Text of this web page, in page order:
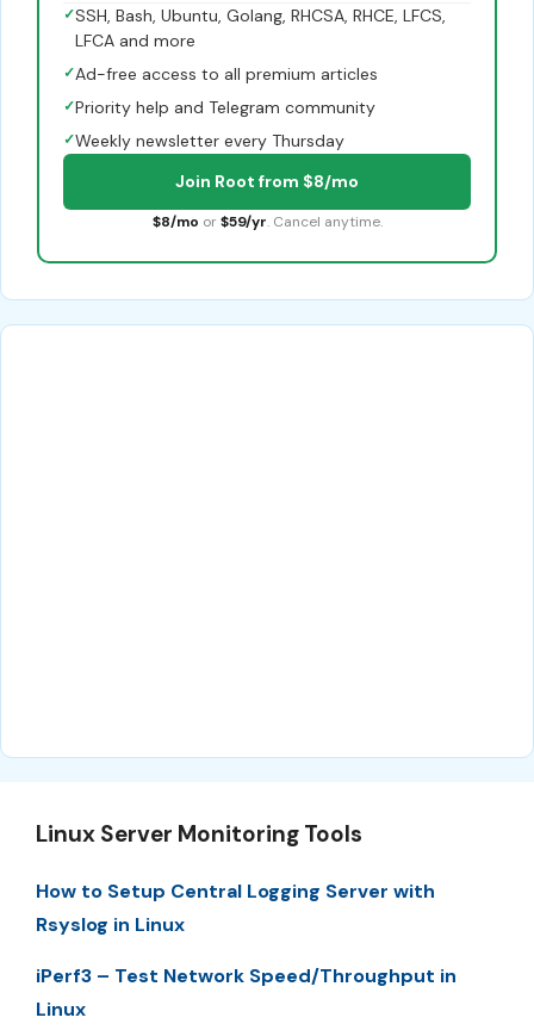
✓SSH, Bash, Ubuntu, Golang, RHCSA, RHCE, LFCS,
LFCA and more
✓Ad-free access to all premium articles
✓Priority help and Telegram community
✓Weekly newsletter every Thursday
Join Root from $8/mo
$8/mo or $59/yr. Cancel anytime.
Linux Server Monitoring Tools
How to Setup Central Logging Server with
Rsyslog in Linux
iPerf3 – Test Network Speed/Throughput in
Linux